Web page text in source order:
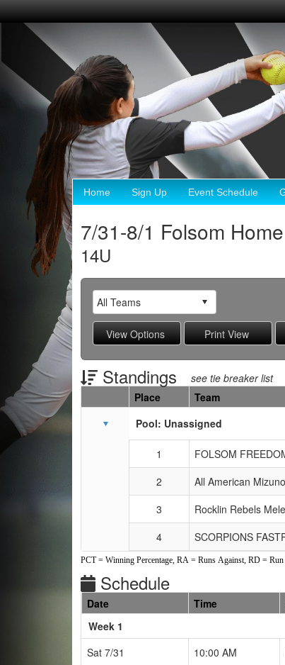
Home Sign Up Event Schedule
7/31-8/1 Folsom
14U
Standings see tie breaker list
Schedule Grid
Place Team
Pool: Unassigned
1 FOLSOM
2
All American
3
Rocklin Rebels
4
SCORPIONS
PCT = Winning Percentage, RA = Runs Against, RD =
Schedule
Date Time
Week 1
Sat 7/31
10:00 AM